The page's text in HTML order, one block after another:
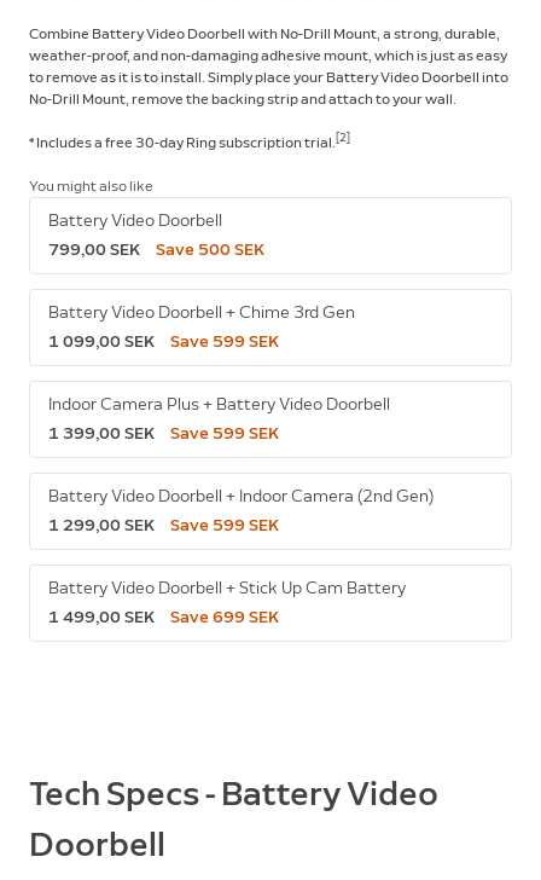
Combine Battery Video Doorbell with No-Drill Mount, a strong, durable,
weather-proof, and non-damaging adhesive mount, which is just as easy
to remove as it is to install. Simply place your Battery Video Doorbell into
No-Drill Mount, remove the backing strip and attach to your wall.
* Includes a free 30-day Ring subscriptiontrial. [2]
You might also like
Battery Video Doorbell
799,00 SEK
Save 500 SEK
Battery Video Doorbell + Chime 3rd Gen
1 099,00 SEK
Save 599 SEK
Indoor Camera Plus + Battery Video Doorbell
1 399,00 SEK
Save 599 SEK
Battery Video Doorbell + Indoor Camera (2nd Gen)
1 299,00 SEK
Save 599 SEK
Battery Video Doorbell + Stick Up Cam Battery
1 499,00 SEK
Save 699 SEK
Tech Specs - Battery Video
Doorbell